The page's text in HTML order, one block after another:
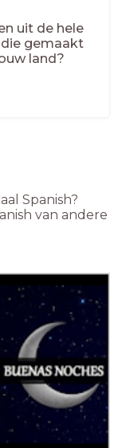
uit de hele
die gemaakt
land?
Spanish?
van andere